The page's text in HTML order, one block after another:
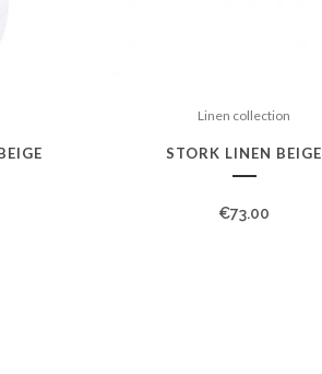
Linen collection
STORK LINEN BEIGE
€73.00